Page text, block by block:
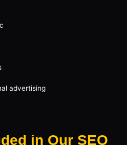
advertising
in Our SEO